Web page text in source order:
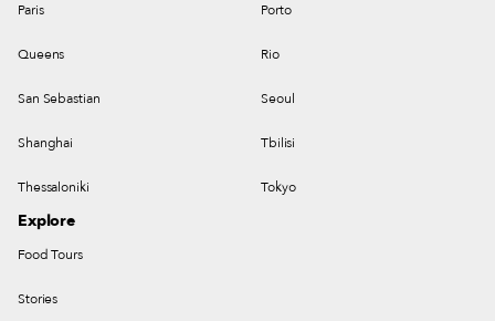
Paris Porto
Queens Rio
San Sebastian Seoul
Shanghai Tbilisi
Thessaloniki Tokyo
Explore
Food Tours
Stories